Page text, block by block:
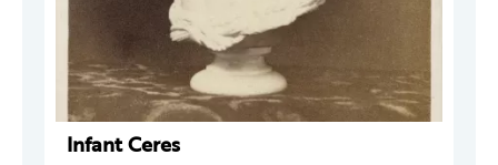
Infant Ceres